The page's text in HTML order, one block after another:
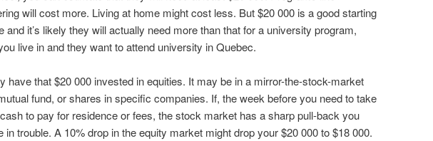
will cost more. Living at home might cost less. But $20 000 is a good starting
and it’s likely they will actually need more than that for a university program,
live in and they want to attend university in Quebec.
have that $20 000 invested in equities. It may be in a mirror-the-stock-market
fund, or shares in specific companies. If, the week before you need to take
to pay for residence or fees, the stock market has a sharp pull-back you
in trouble. A 10% drop in the equity market might drop your $20 000 to $18 000.